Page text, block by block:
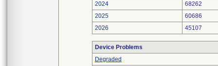
2024
68262
2025
60686
2026
45107
Device Problems
Degraded